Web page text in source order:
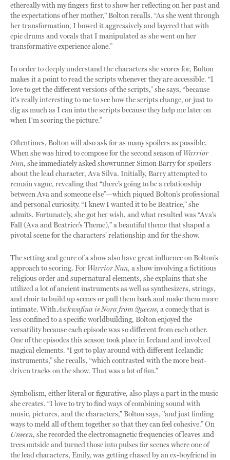
ethereally with my fingers first to show her reflecting on her past and
the expectations of her mother,” Bolton recalls. “As she went through
her transformation, I bowed it aggressively and layered that with
epic drums and vocals that I manipulated as she went on her
transformative experience alone.”
In order to deeply understand the characters she scores for, Bolton
makes it a point to read the scripts whenever they are accessible. “I
love to get the different versions of the scripts,” she says, “because
it's really interesting to me to see how the scripts change, or just to
dig as much as I can into the scripts because they help me later on
when I'm scoring the picture.”
Oftentimes, Bolton will also ask for as many spoilers as possible.
When she was hired to compose for the second season ofWarrior
Nun, she immediately asked showrunner Simon Barry for spoilers
about the lead character, Ava Silva. Initially, Barry attempted to
remain vague, revealing that “there’s going to be a relationship
between Ava and someone else”—which piqued Bolton’s professional
and personal curiosity. “I knew I wanted it to be Beatrice,” she
admits. Fortunately, she got her wish, and what resulted was “Ava’s
Fall (Ava and Beatrice’s Theme),” a beautiful theme that shaped a
pivotal scene for the characters’ relationship and for the show.
The setting and genre of a show also have great influence on Bolton’s
approach to scoring. For Warrior Nun, a show involving a fictitious
religious order and supernatural elements, she explains that she
utilized a lot of ancient instruments as well as synthesizers, strings,
and choir to build up scenes or pull them back and make them more
intimate. WithAwkwafina is Nora from Queens, a comedy that is
less confined to a specific worldbuilding, Bolton enjoyed the
versatility because each episode was so different from each other.
One of the episodes this season took place in Iceland and involved
magical elements. “I got to play around with different Icelandic
instruments,” she recalls, “which contrasted with the more beat-
driven tracks on the show. That was a lot of fun.”
Symbolism, either literal or figurative, also plays a part in the music
she creates. “I love to try to find ways of combining sound with
music, pictures, and the characters,” Bolton says, "and just finding
ways to meld all of them together so that they can feel cohesive.” On
Unseen, she recorded the electromagnetic frequencies of leaves and
trees outside and turned those into pulses for scenes where one of
the lead characters, Emily, was getting chased by an ex-boyfriend in